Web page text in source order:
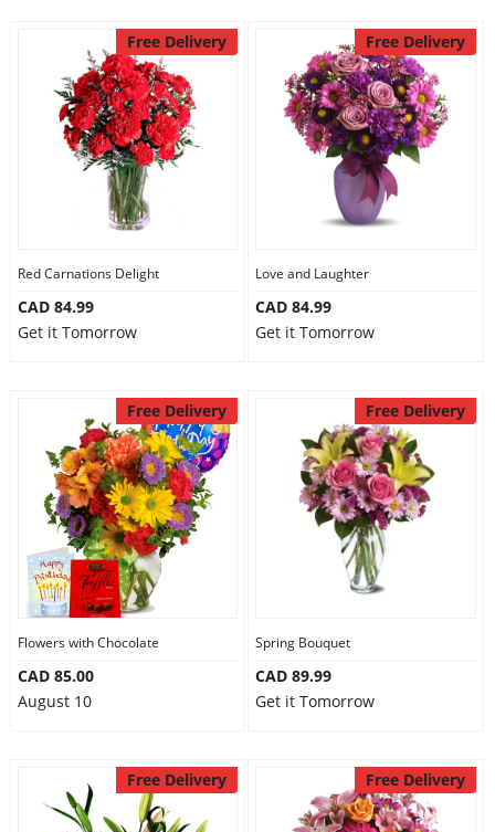
Free Delivery
Red Carnations Delight
CAD 84.99
Get it Tomorrow
Free Delivery
Love and Laughter
CAD 84.99
Get it Tomorrow
Free Delivery
Flowers with Chocolate
CAD 85.00
August 10
Free Delivery
Spring Bouquet
CAD 89.99
Get it Tomorrow
Free Delivery Free Delivery